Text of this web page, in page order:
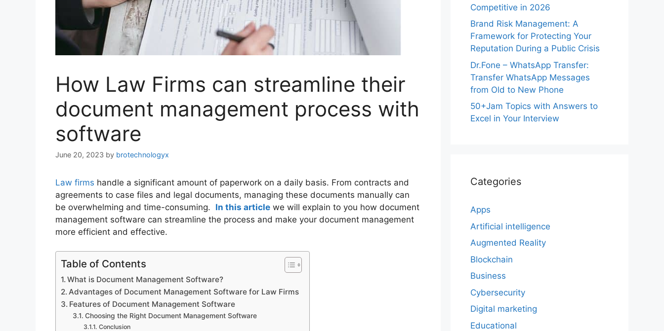
How Law Firms can streamline their
document management process with
software
June 20, 2023 by brotechnologyx
Law firms handle a significant amount of paperwork on a daily basis. From contracts and
agreements to case files and legal documents, managing these documents manually can
be overwhelming and time-consuming. In this article we will explain to you how document
management software can streamline the process and make your document management
more efficient and effective.
Table of Contents
What is Document Management Software?
Advantages of Document Management Software for Law Firms
Features of Document Management Software
Choosing the Right Document Management Software
Conclusion
Competitive in 2026
Brand Risk Management: A
Framework for Protecting Your
Reputation During a Public Crisis
Dr.Fone – WhatsApp Transfer:
Transfer WhatsApp Messages
from Old to New Phone
50+Jam Topics with Answers to
Excel in Your Interview
Categories
Apps
Artificial intelligence
Augmented Reality
Blockchain
Business
Cybersecurity
Digital marketing
Educational